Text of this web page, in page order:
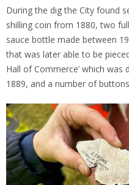
During the dig the City found
shilling coin from 1880, two
sauce bottle made between
that was later able to be
Hall of Commerce’ which
1889, and a number of